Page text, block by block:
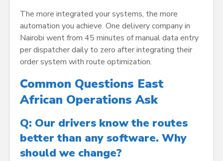
The more integrated your systems, the more
automation you achieve. One delivery company in
Nairobi went from 45 minutes of manual data entry
per dispatcher daily to zero after integrating their
order system with route optimization.
Common Questions East
African Operations Ask
Q: Our drivers know the routes
better than any software. Why
should we change?